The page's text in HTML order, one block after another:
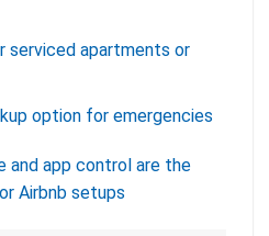
serviced apartments or
option for emergencies
and app control are the
Airbnb setups